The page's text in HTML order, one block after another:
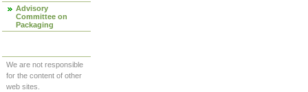
Advisory
Committee on
Packaging
We are not responsible
for the content of other
web sites.